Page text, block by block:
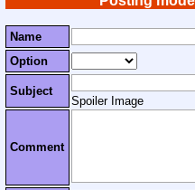
Name
Option
Subject
Spoiler Image
Comment